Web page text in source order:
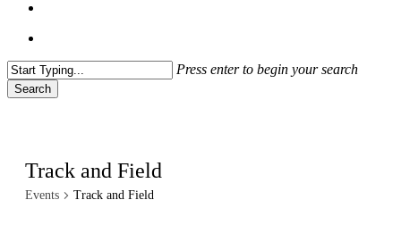
Press enter to begin your search
Search
Track and Field
Events Track and Field